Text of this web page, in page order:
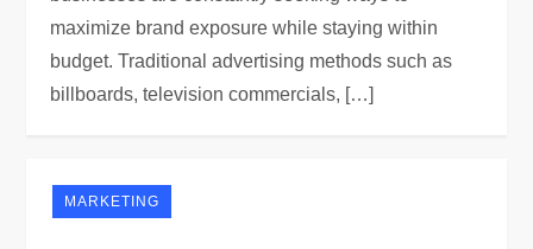
maximize brand exposure while staying within
budget. Traditional advertising methods such as
billboards, television commercials, […]
MARKETING